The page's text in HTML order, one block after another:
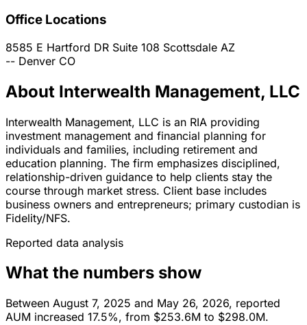
Office Locations
8585 E Hartford DR Suite 108 Scottsdale AZ
-- Denver CO
About Interwealth Management, LLC
Interwealth Management, LLC is an RIA providing
investment management and financial planning for
individuals and families, including retirement and
education planning. The firm emphasizes disciplined,
relationship-driven guidance to help clients stay the
course through market stress. Client base includes
business owners and entrepreneurs; primary custodian is
Fidelity/NFS.
Reported data analysis
What the numbers show
Between August 7, 2025 and May 26, 2026, reported
AUM increased 17.5%, from $253.6M to $298.0M.